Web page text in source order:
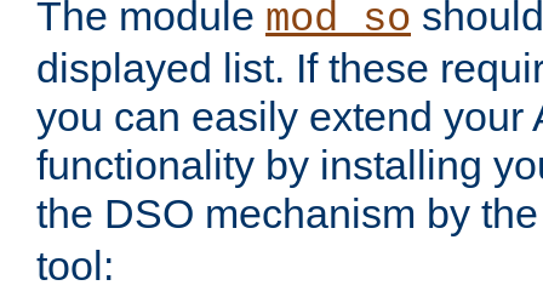
The module mod_so
displayed list. If these
you can easily extend your
functionality by installing
the DSO mechanism by
tool: